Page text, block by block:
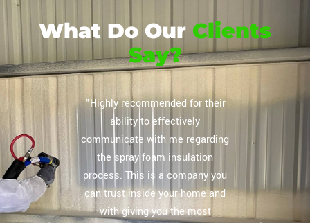
What Do Our Clients
Say?
4
and they
easy
hours.
electric
"Highly recommended for their
ability to effectively
communicate with me regarding
the spray foam insulation
process. This is a company you
can trust inside your home and
with giving you the most